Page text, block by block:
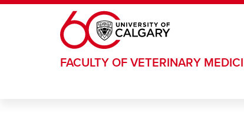
Skip to main content
FACULTY OF VETERINARY